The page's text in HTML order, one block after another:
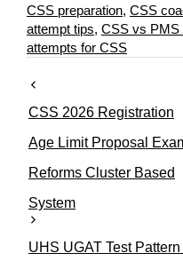
a
t
e
i
e
a
g
s
CSS preparation, CSS
attempt tips, CSS vs PMS
attempts for CSS
CSS 2026 Registration
Age Limit Proposal
Reforms Cluster Based
System
UHS UGAT Test